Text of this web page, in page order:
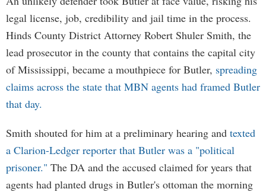
legal license, job, credibility and jail time in the process.
Hinds County District Attorney Robert Shuler Smith, the
lead prosecutor in the county that contains the capital city
of Mississippi, became a mouthpiece for Butler, spreading
claims across the state that MBN agents had framed Butler
that day.
Smith shouted for him at a preliminary hearing and texted
a Clarion-Ledger reporter that Butler was a "political
prisoner." The DA and the accused claimed for years that
agents had planted drugs in Butler's ottoman the morning